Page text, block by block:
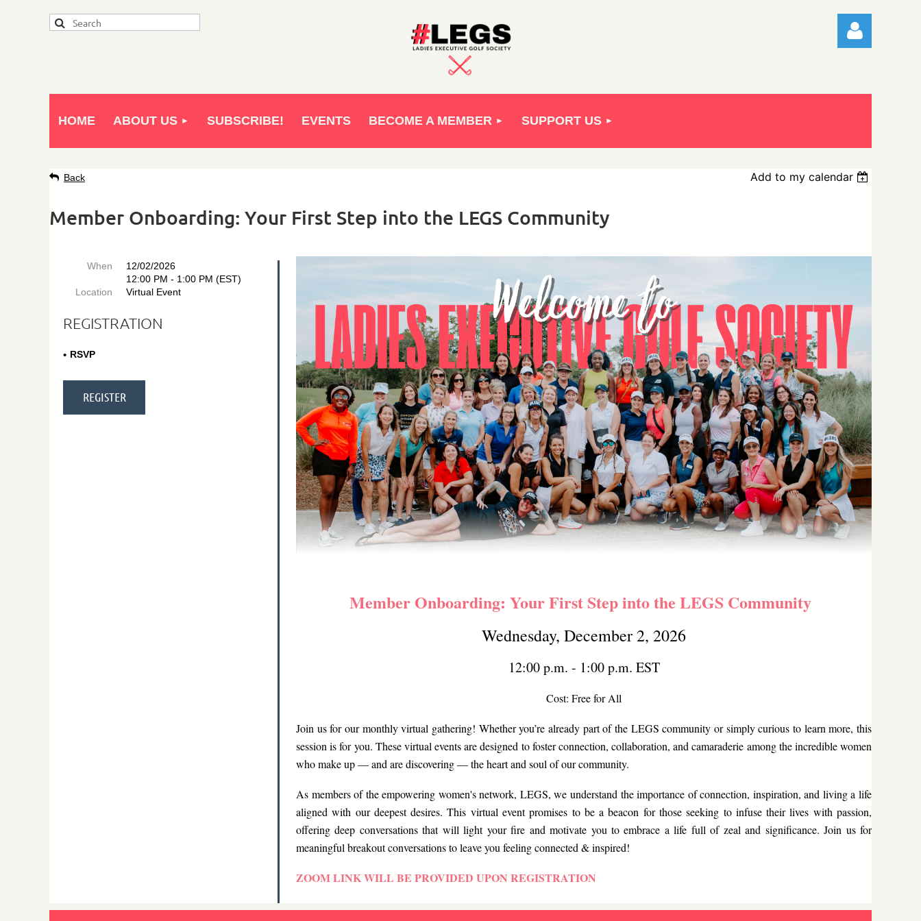
Log in
HOME ABOUT US SUBSCRIBE! EVENTS BECOME A MEMBER SUPPORT US
Back Add to my calendar
Member Onboarding: Your First Step into the LEGS Community
When
12/02/2026
12:00 PM - 1:00 PM (EST)
Location
Virtual Event
REGISTRATION
RSVP
Member Onboarding: Your First Step into the LEGS Community
Wednesday, December 2, 2026
12:00 p.m. - 1:00 p.m. EST
Cost: Free for All
Join us for our monthly virtual gathering! Whether you’re already part of the LEGS community or simply curious to learn more, this
session is for you. These virtual events are designed to foster connection, collaboration, and camaraderie among the incredible women
who make up — and are discovering — the heart and soul of our community.
As members of the empowering women's network, LEGS, we understand the importance of connection, inspiration, and living a life
aligned with our deepest desires. This virtual event promises to be a beacon for those seeking to infuse their lives with passion,
offering deep conversations that will light your fire and motivate you to embrace a life full of zeal and significance. Join us for
meaningful breakout conversations to leave you feeling connected & inspired!
ZOOM LINK WILL BE PROVIDED UPON REGISTRATION